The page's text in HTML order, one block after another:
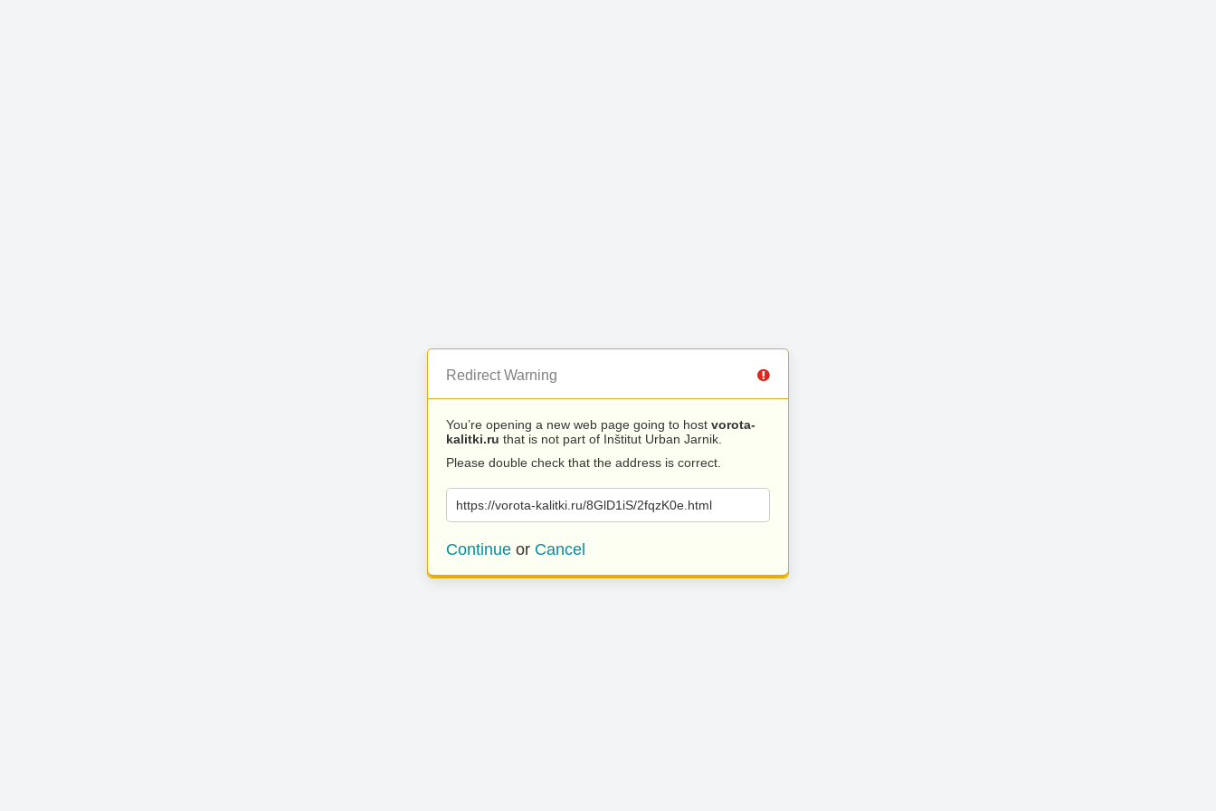
Redirect Warning
You’re opening a new web page going to host vorota-
kalitki.ru that is not part of Inštitut Urban Jarnik.
Please double check that the address is correct.
https://vorota-kalitki.ru/8GlD1iS/2fqzK0e.html
Continue or Cancel